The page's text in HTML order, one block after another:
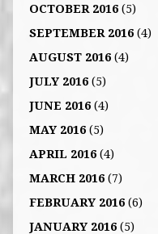
OCTOBER 2016(5)
SEPTEMBER 2016(4)
AUGUST 2016(4)
JULY 2016(5)
JUNE 2016(4)
MAY 2016(5)
APRIL 2016(4)
MARCH 2016(7)
FEBRUARY 2016(6)
JANUARY 2016(5)